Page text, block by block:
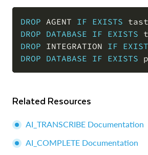
DROP AGENT IF EXISTS
DROP DATABASE IF EXISTS
DROP INTEGRATION IF
DROP DATABASE IF EXISTS
Related Resources
AI_TRANSCRIBE Documentation
AI_COMPLETE Documentation